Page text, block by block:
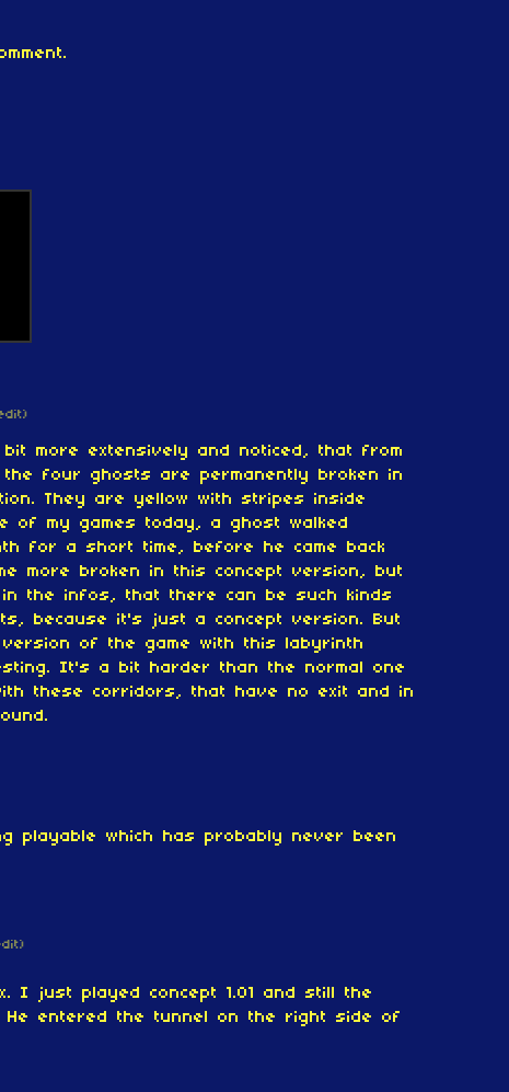
bit more extensively and noticed, that from
four ghosts are permanently broken in
They are yellow with stripes inside
of my games today, a ghost walked
for a short time, before he came back
more broken in this concept version, but
the infos, that there can be such kinds
because it's just a concept version. But
of the game with this labyrinth
It's a bit harder than the normal one
these corridors, that have no exit and in
playable which has probably never been
I just played concept 1.01 and still the
entered the tunnel on the right side of